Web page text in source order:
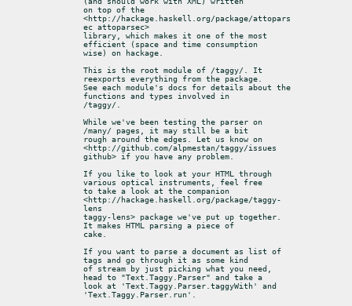
on top of the
<http://hackage.haskell.org/package/attopars
ec attoparsec>
library, which makes it one of the most
efficient (space and time consumption
wise) on hackage.
This is the root module of /taggy/. It
reexports everything from the package.
See each module's docs for details about the
functions and types involved in
/taggy/.
While we've been testing the parser on
/many/ pages, it may still be a bit
rough around the edges. Let us know on
<http://github.com/alpmestan/taggy/issues
github> if you have any problem.
If you like to look at your HTML through
various optical instruments, feel free
to take a look at the companion
<http://hackage.haskell.org/package/taggy-
lens
taggy-lens> package we've put up together.
It makes HTML parsing a piece of
cake.
If you want to parse a document as list of
tags and go through it as some kind
of stream by just picking what you need,
head to "Text.Taggy.Parser" and take a
look at 'Text.Taggy.Parser.taggyWith' and
'Text.Taggy.Parser.run'.